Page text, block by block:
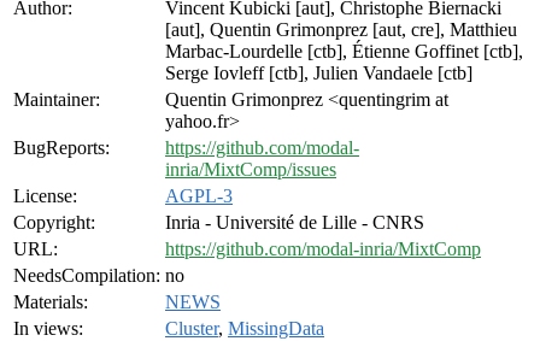
Author:
Vincent Kubicki [aut], Christophe Biernacki
[aut], Quentin Grimonprez [aut, cre], Matthieu
Marbac-Lourdelle [ctb], Étienne Goffinet [ctb],
Serge Iovleff [ctb], Julien Vandaele [ctb]
Maintainer:
Quentin Grimonprez <quentingrim at
yahoo.fr>
BugReports:
https://github.com/modal-
inria/MixtComp/issues
License:
AGPL-3
Copyright:
Inria - Université de Lille - CNRS
URL:
https://github.com/modal-inria/MixtComp
NeedsCompilation: no
Materials:
NEWS
In views:
Cluster, MissingData